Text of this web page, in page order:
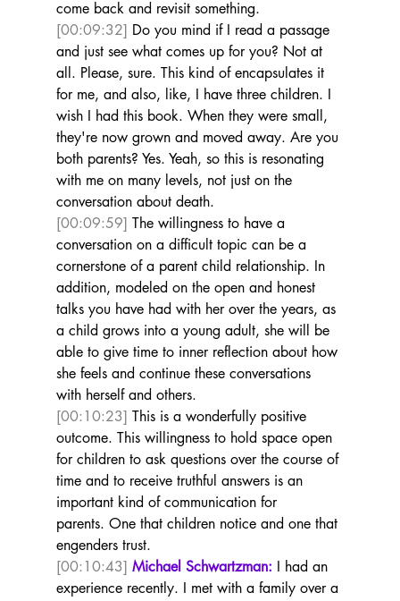
come back and revisit something.
[00:09:32] Do you mind if I read a passage
and just see what comes up for you? Not at
all. Please, sure. This kind of encapsulates it
for me, and also, like, I have three children. I
wish I had this book. When they were small,
they're now grown and moved away. Are you
both parents? Yes. Yeah, so this is resonating
with me on many levels, not just on the
conversation about death.
[00:09:59] The willingness to have a
conversation on a difficult topic can be a
cornerstone of a parent child relationship. In
addition, modeled on the open and honest
talks you have had with her over the years, as
a child grows into a young adult, she will be
able to give time to inner reflection about how
she feels and continue these conversations
with herself and others.
[00:10:23] This is a wonderfully positive
outcome. This willingness to hold space open
for children to ask questions over the course of
time and to receive truthful answers is an
important kind of communication for
parents. One that children notice and one that
engenders trust.
[00:10:43] Michael Schwartzman: I had an
experience recently. I met with a family over a